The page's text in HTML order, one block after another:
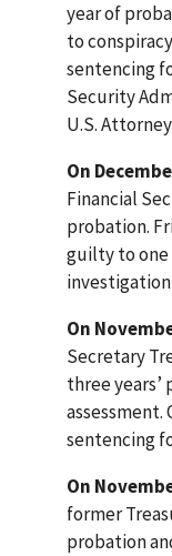
year of
to
sentencing
Security
U.S.
On
Financial
probation.
guilty to one
On
Secretary
three
assessment.
sentencing
On
former
probation